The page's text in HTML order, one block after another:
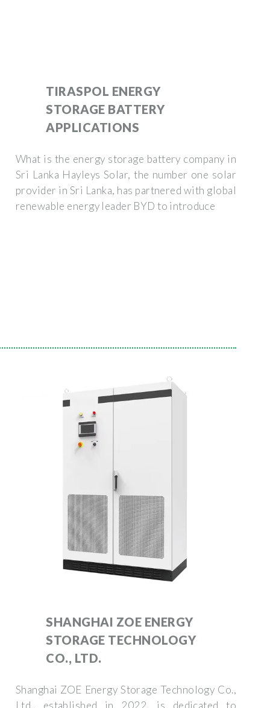
TIRASPOL ENERGY
STORAGE BATTERY
APPLICATIONS
What is the energy storage battery company in
Sri Lanka Hayleys Solar, the number one solar
provider in Sri Lanka, has partnered with global
renewable energy leader BYD to introduce
SHANGHAI ZOE ENERGY
STORAGE TECHNOLOGY
CO., LTD.
Shanghai ZOE Energy Storage Technology Co.,
Ltd., established in 2022, is dedicated to